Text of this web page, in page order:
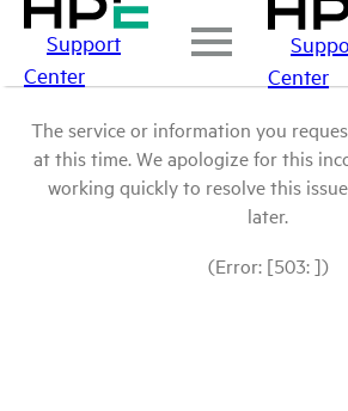
Support
Center
Center
The service or information you
at this time. We apologize for this
working quickly to resolve this
later.
(Error: [503: ])